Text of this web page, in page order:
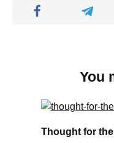
You
Thought for the